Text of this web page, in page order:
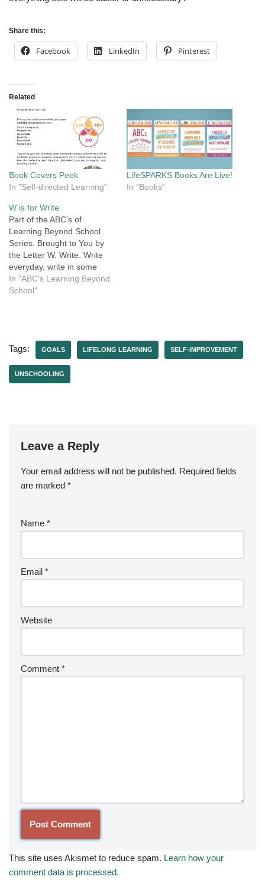
Share this:
Facebook LinkedIn Pinterest
Related
Book Covers Peek
In "Self-directed Learning"
LifeSPARKS Books Are Live!
In "Books"
W is for Write.
Part of the ABC’s of
Learning Beyond School
Series. Brought to You by
the Letter W. Write. Write
everyday, write in some
way. Write while you work,
write while you play. Write a
In "ABC's Learning Beyond
School"
Tags: GOALS LIFELONG LEARNING SELF-IMPROVEMENT
UNSCHOOLING
Leave a Reply
Your email address will not be published. Required fields
are marked *
Name *
Email *
Website
Comment *
This site uses Akismet to reduce spam. Learn how your
comment data is processed.